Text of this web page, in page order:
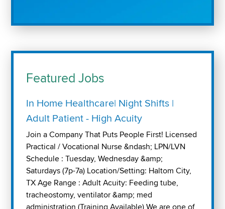
Featured Jobs
In Home Healthcare| Night Shifts |
Adult Patient - High Acuity
Join a Company That Puts People First! Licensed
Practical / Vocational Nurse &ndash; LPN/LVN
Schedule : Tuesday, Wednesday &amp;
Saturdays (7p-7a) Location/Setting: Haltom City,
TX Age Range : Adult Acuity: Feeding tube,
tracheostomy, ventilator &amp; med